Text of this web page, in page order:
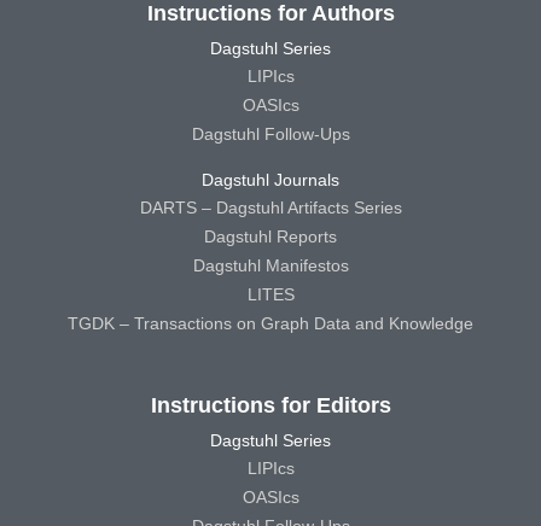
Instructions for Authors
Dagstuhl Series
LIPIcs
OASIcs
Dagstuhl Follow-Ups
Dagstuhl Journals
DARTS – Dagstuhl Artifacts Series
Dagstuhl Reports
Dagstuhl Manifestos
LITES
TGDK – Transactions on Graph Data and Knowledge
Instructions for Editors
Dagstuhl Series
LIPIcs
OASIcs